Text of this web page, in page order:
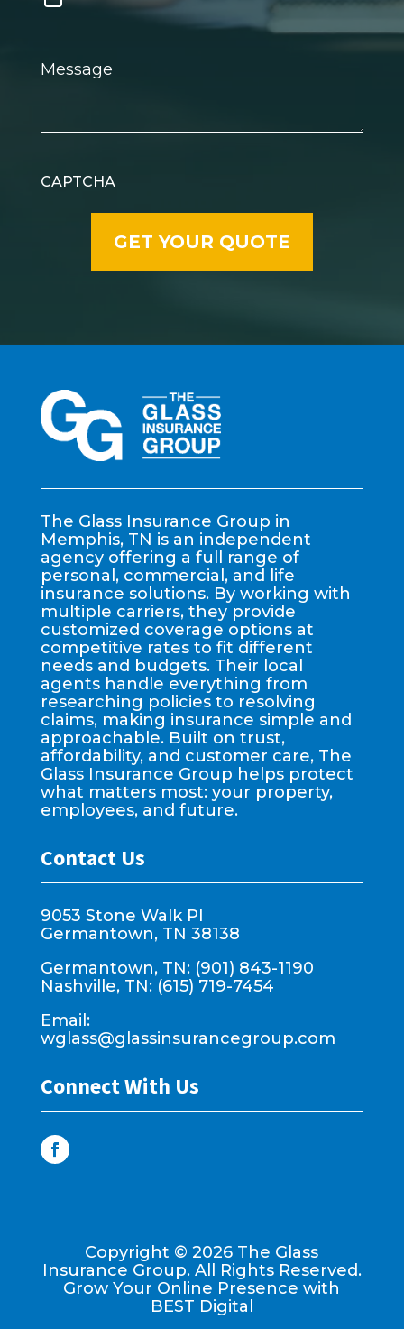
CAPTCHA
The Glass Insurance Group in
Memphis, TN is an independent
agency offering a full range of
personal, commercial, and life
insurance solutions. By working with
multiple carriers, they provide
customized coverage options at
competitive rates to fit different
needs and budgets. Their local
agents handle everything from
researching policies to resolving
claims, making insurance simple and
approachable. Built on trust,
affordability, and customer care, The
Glass Insurance Group helps protect
what matters most: your property,
employees, and future.
Contact Us
9053 Stone Walk Pl
Germantown, TN 38138
Germantown, TN: (901) 843-1190
Nashville, TN: (615) 719-7454
Email:
wglass@glassinsurancegroup.com
Connect With Us
Copyright ©2026 The Glass
Insurance Group. All Rights Reserved.
Grow Your Online Presence with
BEST Digital